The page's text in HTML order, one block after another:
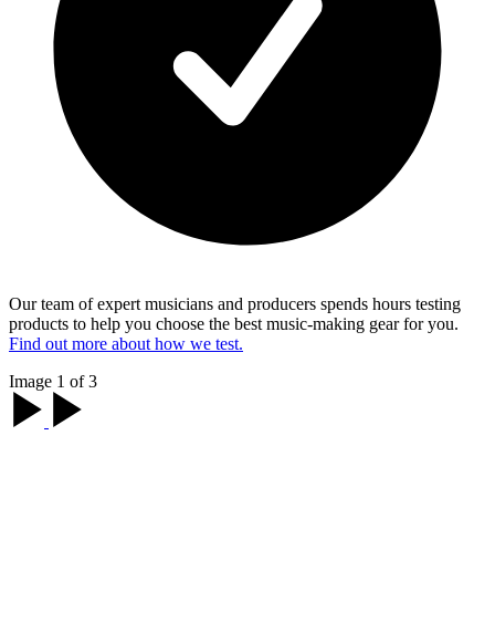
Our team of expert musicians and producers spends hours testing
products to help you choose the best music-making gear for you.
Find out more about how we test.
Image 1 of 3